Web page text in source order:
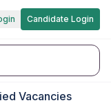
Candidate Login
Vacancies